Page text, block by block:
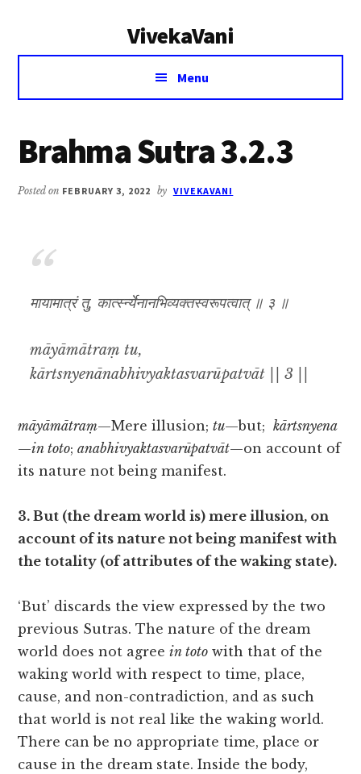
VivekaVani
Voice
Vivekananda
Menu
Brahma Sutra 3.2.3
Posted on FEBRUARY 3, 2022 by VIVEKAVANI
मायामात्रं तु, कार्त्स्न्येनानभिव्यक्तस्वरूपत्वात् ॥ ३ ॥
māyāmātraṃ tu,
kārtsnyenānabhivyaktasvarūpatvāt || 3 ||
māyāmātraṃ—Mere illusion;tu—but;kārtsnyena
—in toto;anabhivyaktasvarūpatvāt—on account of
its nature not being manifest.
3. But (the dream world is) mere illusion, on
account of its nature not being manifest with
the totality (of attributes of the waking state).
‘But’ discards the view expressed by the two
previous Sutras. The nature of the dream
world does not agreein toto with that of the
waking world with respect to time, place,
cause, and non-contradiction, and as such
that world is not real like the waking world.
There can be no appropriate time, place or
cause in the dream state. Inside the body,